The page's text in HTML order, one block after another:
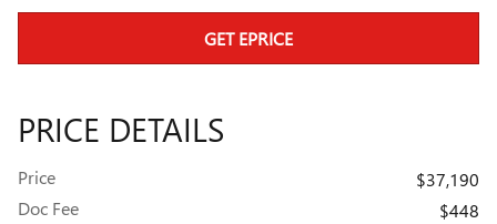
GET EPRICE
PRICE DETAILS
Price
$37,190
Doc Fee
$448